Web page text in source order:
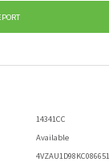
14341CC
Available
4VZAU1D98KC086651